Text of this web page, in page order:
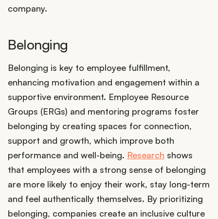
company.
Belonging
Belonging is key to employee fulfillment,
enhancing motivation and engagement within a
supportive environment. Employee Resource
Groups (ERGs) and mentoring programs foster
belonging by creating spaces for connection,
support and growth, which improve both
performance and well-being. Research shows
that employees with a strong sense of belonging
are more likely to enjoy their work, stay long-term
and feel authentically themselves. By prioritizing
belonging, companies create an inclusive culture